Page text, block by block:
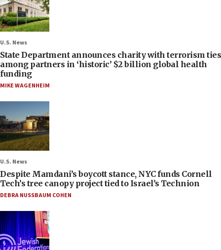
U.S. News
State Department announces charity with terrorism ties
among partners in ‘historic’ $2 billion global health
funding
MIKE WAGENHEIM
U.S. News
Despite Mamdani’s boycott stance, NYC funds Cornell
Tech’s tree canopy project tied to Israel’s Technion
DEBRA NUSSBAUM COHEN